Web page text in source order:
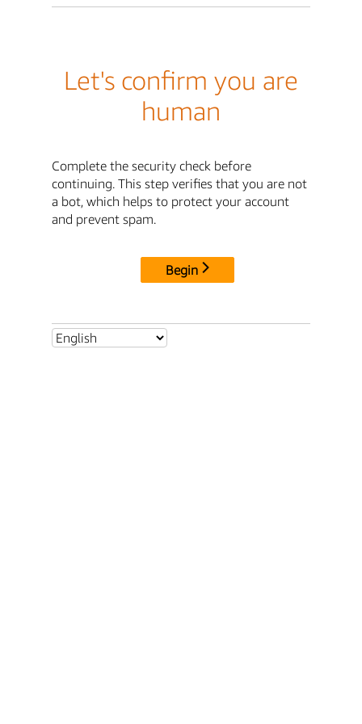
Let's confirm you are
human
Complete the security check before
continuing. This step verifies that you are not
a bot, which helps to protect your account
and prevent spam.
Begin